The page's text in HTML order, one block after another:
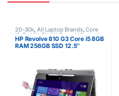
20-30k, All Laptop Brands,Core
i5,Ex UK, EX UK Boxed (Grade A
),HP Laptops
HP Revolve 810 G3 Core i5 8GB
RAM 256GB SSD 12.5″